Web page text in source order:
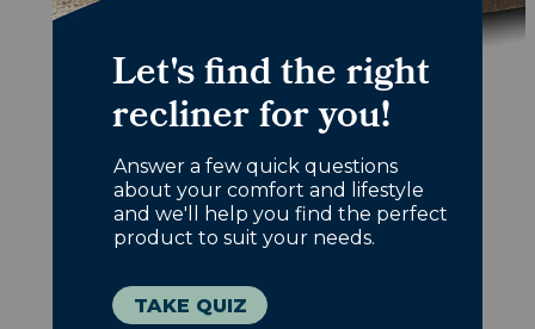
Office Chairs Designed with you in mind, choose
comfort that works overtime.